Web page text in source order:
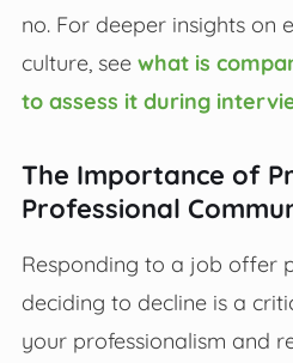
no. For deeper insights on
culture, see what is
to assess it during
The Importance of
Professional
Responding to a job offer
deciding to decline is a
your professionalism and